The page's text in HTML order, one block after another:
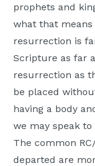
prophets and
what that
resurrection is
Scripture as far
resurrection as
be placed
having a body
we may speak
The common
departed are